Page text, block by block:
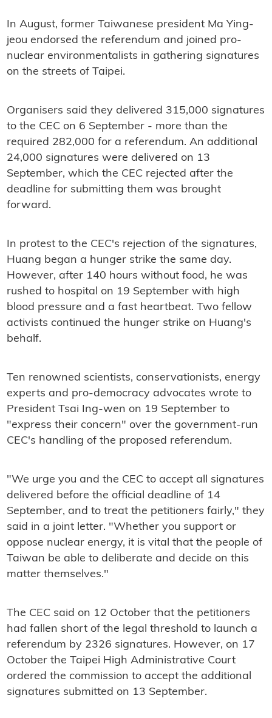
In August, former Taiwanese president Ma Ying-
jeou endorsed the referendum and joined pro-
nuclear environmentalists in gathering signatures
on the streets of Taipei.
Organisers said they delivered 315,000 signatures
to the CEC on 6 September - more than the
required 282,000 for a referendum. An additional
24,000 signatures were delivered on 13
September, which the CEC rejected after the
deadline for submitting them was brought
forward.
In protest to the CEC's rejection of the signatures,
Huang began a hunger strike the same day.
However, after 140 hours without food, he was
rushed to hospital on 19 September with high
blood pressure and a fast heartbeat. Two fellow
activists continued the hunger strike on Huang's
behalf.
Ten renowned scientists, conservationists, energy
experts and pro-democracy advocates wrote to
President Tsai Ing-wen on 19 September to
"express their concern" over the government-run
CEC's handling of the proposed referendum.
"We urge you and the CEC to accept all signatures
delivered before the official deadline of 14
September, and to treat the petitioners fairly," they
said in a joint letter. "Whether you support or
oppose nuclear energy, it is vital that the people of
Taiwan be able to deliberate and decide on this
matter themselves."
The CEC said on 12 October that the petitioners
had fallen short of the legal threshold to launch a
referendum by 2326 signatures. However, on 17
October the Taipei High Administrative Court
ordered the commission to accept the additional
signatures submitted on 13 September.